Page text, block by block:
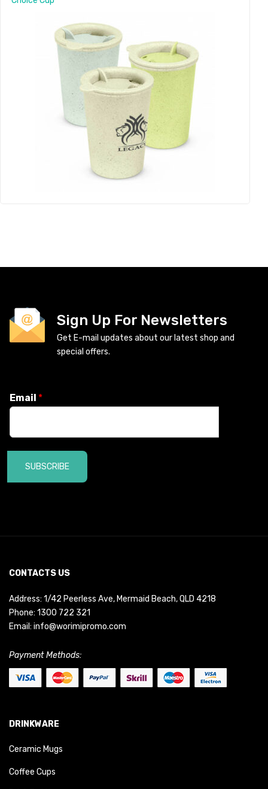
Sign Up For Newsletters
Get E-mail updates about our latest shop and
special offers.
Email *
SUBSCRIBE
CONTACTS US
Address: 1/42 Peerless Ave, Mermaid Beach, QLD 4218
Phone: 1300 722 321
Email: info@worimipromo.com
Payment Methods:
DRINKWARE
Ceramic Mugs
Coffee Cups